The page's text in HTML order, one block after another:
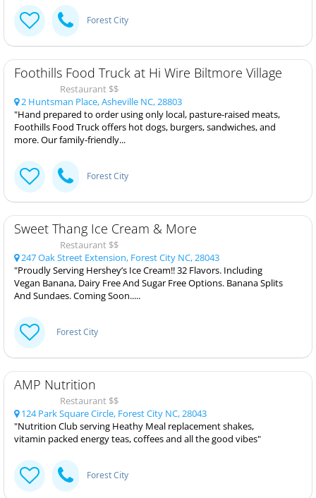
Forest City
Foothills Food Truck at Hi Wire Biltmore Village
Restaurant $$
2 Huntsman Place, Asheville NC, 28803
"Hand prepared to order using only local, pasture-raised meats,
Foothills Food Truck offers hot dogs, burgers, sandwiches, and
more. Our family-friendly...
Forest City
Sweet Thang Ice Cream & More
Restaurant $$
247 Oak Street Extension, Forest City NC, 28043
"Proudly Serving Hershey’s Ice Cream!! 32 Flavors. Including
Vegan Banana, Dairy Free And Sugar Free Options. Banana Splits
And Sundaes. Coming Soon.....
Forest City
AMP Nutrition
Restaurant $$
124 Park Square Circle, Forest City NC, 28043
"Nutrition Club serving Heathy Meal replacement shakes,
vitamin packed energy teas, coffees and all the good vibes"
Forest City